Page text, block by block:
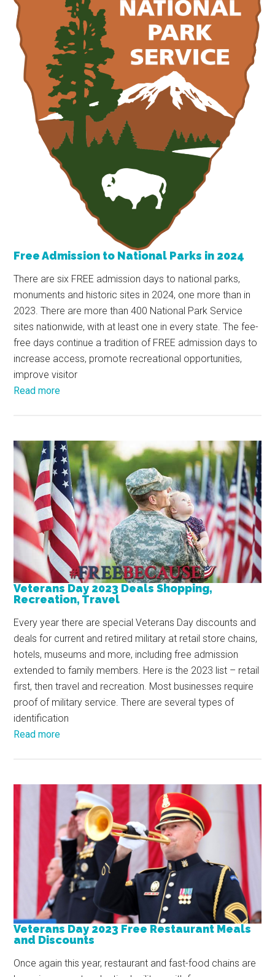
Free Admission to National Parks in 2024
There are six FREE admission days to national parks,
monuments and historic sites in 2024, one more than in
2023. There are more than 400 National Park Service
sites nationwide, with at least one in every state. The fee-
free days continue a tradition of FREE admission days to
increase access, promote recreational opportunities,
improve visitor
Read more
Veterans Day 2023 Deals Shopping,
Recreation, Travel
Every year there are special Veterans Day discounts and
deals for current and retired military at retail store chains,
hotels, museums and more, including free admission
extended to family members. Here is the 2023 list – retail
first, then travel and recreation. Most businesses require
proof of military service. There are several types of
identification
Read more
Veterans Day 2023 Free Restaurant Meals
and Discounts
Once again this year, restaurant and fast-food chains are